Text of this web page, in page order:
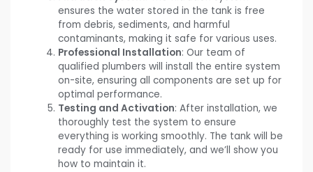
ensures the water stored in the tank is free
from debris, sediments, and harmful
contaminants, making it safe for various uses.
Professional Installation: Our team of
qualified plumbers will install the entire system
on-site, ensuring all components are set up for
optimal performance.
Testing and Activation: After installation, we
thoroughly test the system to ensure
everything is working smoothly. The tank will be
ready for use immediately, and we’ll show you
how to maintain it.